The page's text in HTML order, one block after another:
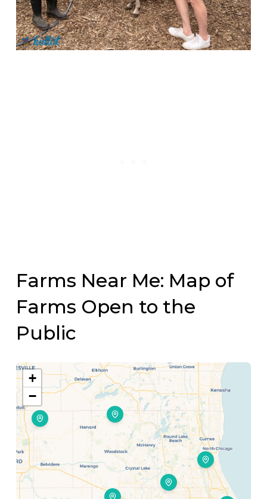
Farms Near Me: Map of
Farms Open to the
Public